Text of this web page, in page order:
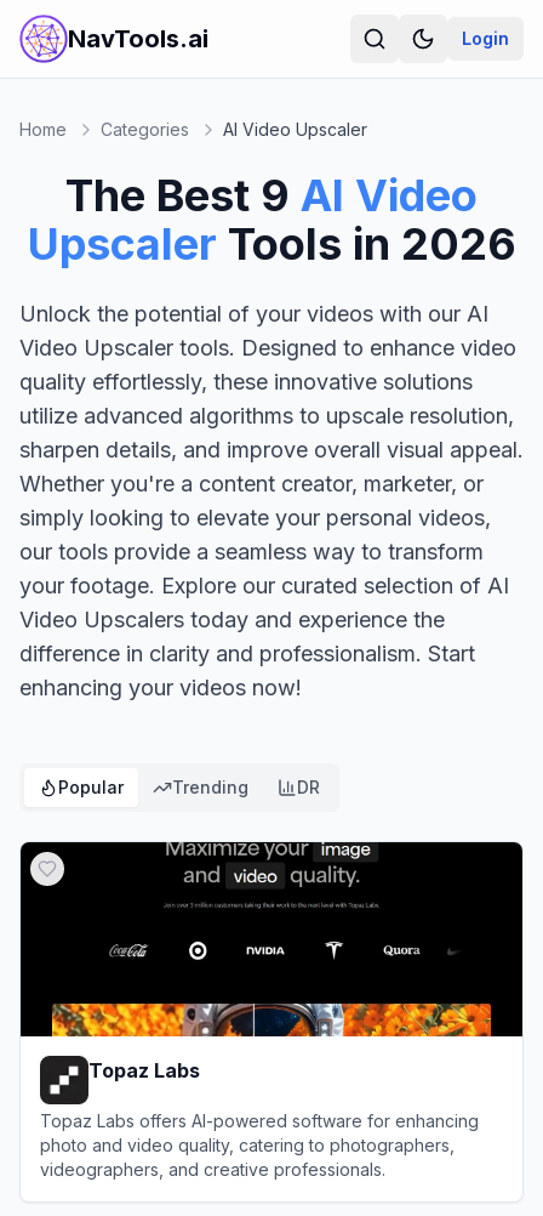
NavTools.ai Login
Home Categories AI Video Upscaler
The Best 9 AI Video
Upscaler Tools in 2026
Unlock the potential of your videos with our AI
Video Upscaler tools. Designed to enhance video
quality effortlessly, these innovative solutions
utilize advanced algorithms to upscale resolution,
sharpen details, and improve overall visual appeal.
Whether you're a content creator, marketer, or
simply looking to elevate your personal videos,
our tools provide a seamless way to transform
your footage. Explore our curated selection of AI
Video Upscalers today and experience the
difference in clarity and professionalism. Start
enhancing your videos now!
Popular Trending DR
Topaz Labs
Topaz Labs offers AI-powered software for enhancing
photo and video quality, catering to photographers,
videographers, and creative professionals.